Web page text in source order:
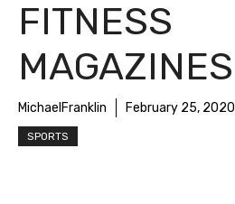
FITNESS
MAGAZINES
MichaelFranklin February 25, 2020
SPORTS